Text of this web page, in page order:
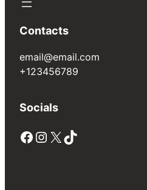
Contacts
email@email.com
+123456789
Socials
Facebook Instagram X TikTok